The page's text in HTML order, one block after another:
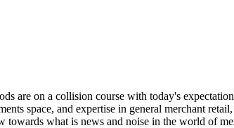
are on a collision course with today's
space, and expertise in general merchant
what is news and noise in the world of